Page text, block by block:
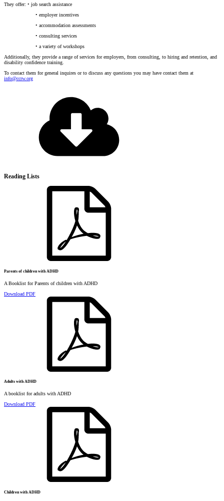
They offer: • job search assistance
• employer incentives
• accommodation assessments
• consulting services
• a variety of workshops
Additionally, they provide a range of services for employers, from consulting, to hiring and retention, and
disability confidence training.
To contact them for general inquires or to discuss any questions you may have contact them at
info@ccrw.org
Reading Lists
Parents of children with ADHD
A Booklist for Parents of children with ADHD
Download PDF
Adults with ADHD
A booklist for adults with ADHD
Download PDF
Children with ADHD